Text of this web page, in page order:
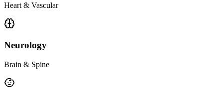
Heart & Vascular
Neurology
Brain & Spine